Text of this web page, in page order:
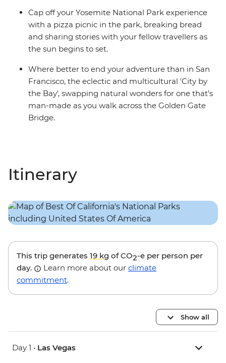
Cap off your Yosemite National Park experience
with a pizza picnic in the park, breaking bread
and sharing stories with your fellow travellers as
the sun begins to set.
Where better to end your adventure than in San
Francisco, the eclectic and multicultural 'City by
the Bay', swapping natural wonders for one that’s
man-made as you walk across the Golden Gate
Bridge.
Itinerary
This trip generates 19 kg of CO2-e per person per
day.
Learn more about our climate
commitment.
Show all
Day 1 • Las Vegas